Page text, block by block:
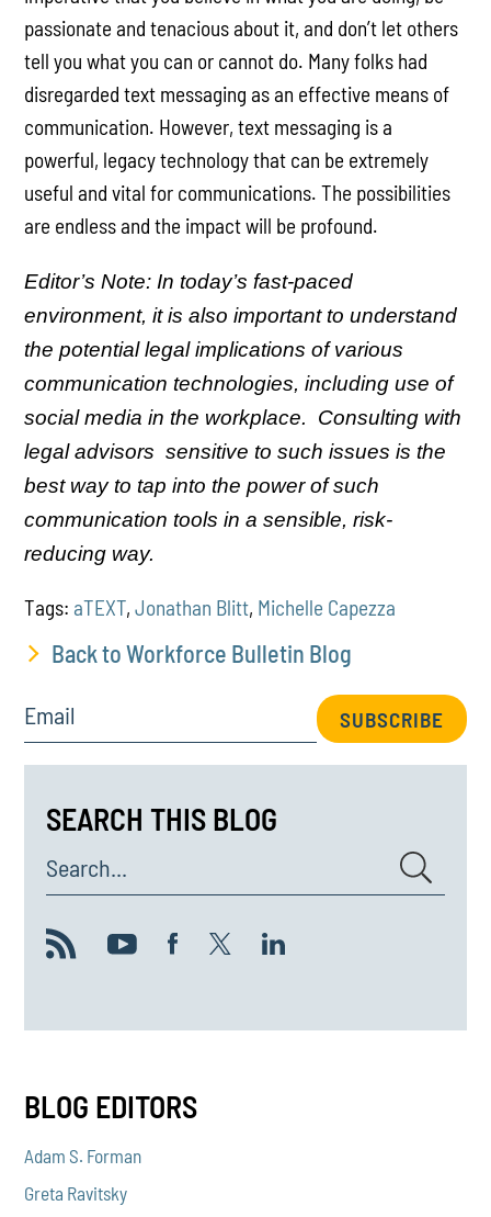
passionate and tenacious about it, and don’t let others
tell you what you can or cannot do. Many folks had
disregarded text messaging as an effective means of
communication. However, text messaging is a
powerful, legacy technology that can be extremely
useful and vital for communications. The possibilities
are endless and the impact will be profound.
Editor’s Note: In today’s fast-paced
environment, it is also important to understand
the potential legal implications of various
communication technologies, including use of
social media in the workplace. Consulting with
legal advisors sensitive to such issues is the
best way to tap into the power of such
communication tools in a sensible, risk-
reducing way.
Tags: aTEXT,Jonathan Blitt, Michelle Capezza
Back to Workforce Bulletin Blog
Email SUBSCRIBE
SEARCH THIS BLOG
Search...
BLOG EDITORS
Adam S. Forman
Greta Ravitsky